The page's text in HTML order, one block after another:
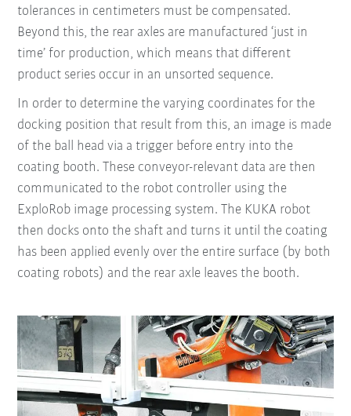
tolerances in centimeters must be compensated.
Beyond this, the rear axles are manufactured ‘just in
time’ for production, which means that different
product series occur in an unsorted sequence.
In order to determine the varying coordinates for the
docking position that result from this, an image is made
of the ball head via a trigger before entry into the
coating booth. These conveyor-relevant data are then
communicated to the robot controller using the
ExploRob image processing system. The KUKA robot
then docks onto the shaft and turns it until the coating
has been applied evenly over the entire surface (by both
coating robots) and the rear axle leaves the booth.